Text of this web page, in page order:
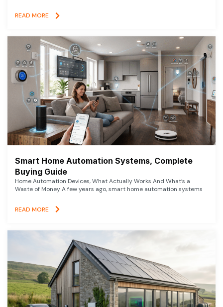
READ MORE
Smart Home Automation Systems, Complete
Buying Guide
Home Automation Devices, What Actually Works And What’s a
Waste of Money A few years ago, smart home automation systems
READ MORE